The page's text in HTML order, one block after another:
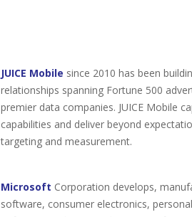
JUICE Mobile since 2010 has been
relationships spanning Fortune 500
premier data companies. JUICE Mobile
capabilities and deliver beyond
targeting and measurement.
Microsoft Corporation develops,
software, consumer electronics,